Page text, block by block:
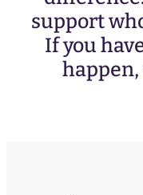
support
If you
happen,